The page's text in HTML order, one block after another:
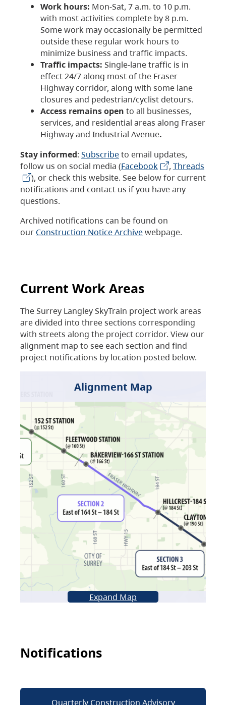
Work hours: Mon-Sat, 7 a.m. to 10 p.m.
with most activities complete by 8 p.m.
Some work may occasionally be permitted
outside these regular work hours to
minimize business and traffic impacts.
Traffic impacts: Single-lane traffic is in
effect 24/7 along most of the Fraser
Highway corridor, along with some lane
closures and pedestrian/cyclist detours.
Access remains open to all businesses,
services, and residential areas along Fraser
Highway and Industrial Avenue.
Stay informed: Subscribeto email updates,
follow us on social media (Facebook , Threads
), or check this website. See below for current
notifications and contact us if you have any
questions.
Archived notifications can be found on
our Construction Notice Archivewebpage.
Current Work Areas
The Surrey Langley SkyTrain project work areas
are divided into three sections corresponding
with streets along the project corridor. View our
alignment map to see each section and find
project notifications by location posted below.
Alignment Map
Expand Map
Notifications
Quarterly Construction Advisory